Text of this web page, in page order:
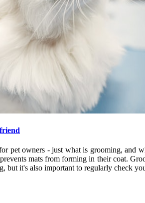
pet owners - just what is grooming, and
mats from forming in their coat.
but it's also important to regularly check